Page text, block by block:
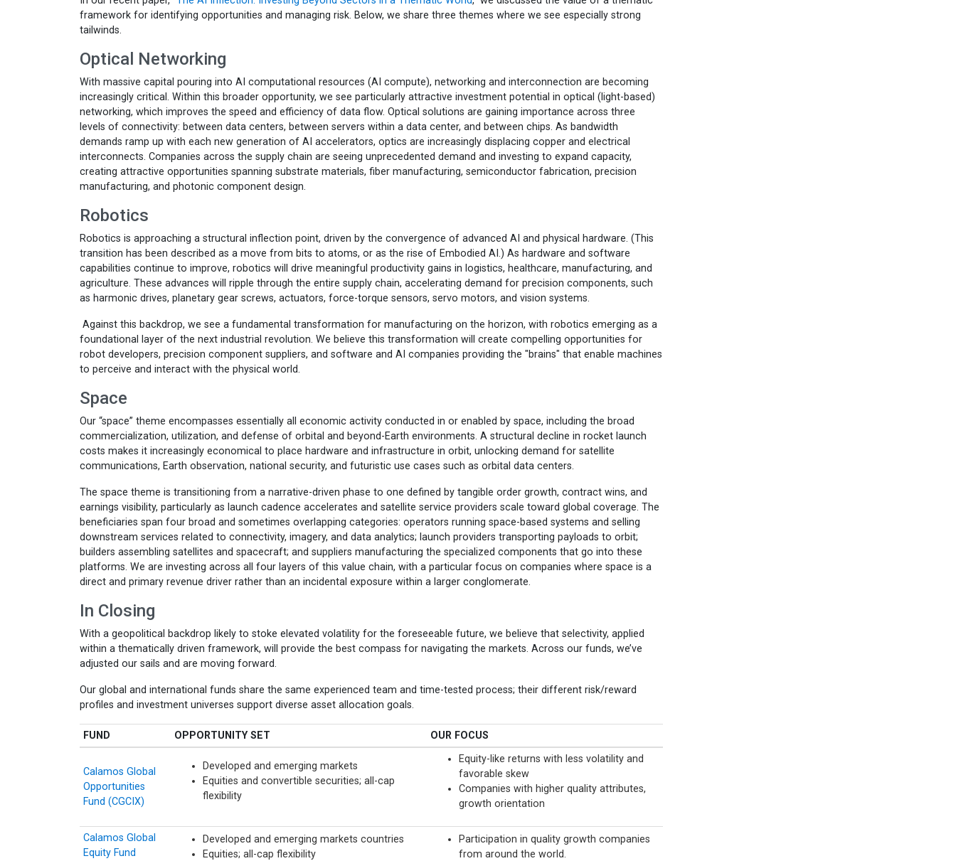
framework for identifying opportunities and managing risk. Below, we share three themes where we see especially strong
tailwinds.
Optical Networking
With massive capital pouring into AI computational resources (AI compute), networking and interconnection are becoming
increasingly critical. Within this broader opportunity, we see particularly attractive investment potential in optical (light-based)
networking, which improves the speed and efficiency of data flow. Optical solutions are gaining importance across three
levels of connectivity: between data centers, between servers within a data center, and between chips. As bandwidth
demands ramp up with each new generation of AI accelerators, optics are increasingly displacing copper and electrical
interconnects. Companies across the supply chain are seeing unprecedented demand and investing to expand capacity,
creating attractive opportunities spanning substrate materials, fiber manufacturing, semiconductor fabrication, precision
manufacturing, and photonic component design.
Robotics
Robotics is approaching a structural inflection point, driven by the convergence of advanced AI and physical hardware. (This
transition has been described as a move from bits to atoms, or as the rise of Embodied AI.) As hardware and software
capabilities continue to improve, robotics will drive meaningful productivity gains in logistics, healthcare, manufacturing, and
agriculture. These advances will ripple through the entire supply chain, accelerating demand for precision components, such
as harmonic drives, planetary gear screws, actuators, force-torque sensors, servo motors, and vision systems.
Against this backdrop, we see a fundamental transformation for manufacturing on the horizon, with robotics emerging as a
foundational layer of the next industrial revolution. We believe this transformation will create compelling opportunities for
robot developers, precision component suppliers, and software and AI companies providing the "brains" that enable machines
to perceive and interact with the physical world.
Space
Our “space” theme encompasses essentially all economic activity conducted in or enabled by space, including the broad
commercialization, utilization, and defense of orbital and beyond-Earth environments. A structural decline in rocket launch
costs makes it increasingly economical to place hardware and infrastructure in orbit, unlocking demand for satellite
communications, Earth observation, national security, and futuristic use cases such as orbital data centers.
The space theme is transitioning from a narrative-driven phase to one defined by tangible order growth, contract wins, and
earnings visibility, particularly as launch cadence accelerates and satellite service providers scale toward global coverage. The
beneficiaries span four broad and sometimes overlapping categories: operators running space-based systems and selling
downstream services related to connectivity, imagery, and data analytics; launch providers transporting payloads to orbit;
builders assembling satellites and spacecraft; and suppliers manufacturing the specialized components that go into these
platforms. We are investing across all four layers of this value chain, with a particular focus on companies where space is a
direct and primary revenue driver rather than an incidental exposure within a larger conglomerate.
In Closing
With a geopolitical backdrop likely to stoke elevated volatility for the foreseeable future, we believe that selectivity, applied
within a thematically driven framework, will provide the best compass for navigating the markets. Across our funds, we’ve
adjusted our sails and are moving forward.
Our global and international funds share the same experienced team and time-tested process; their different risk/reward
profiles and investment universes support diverse asset allocation goals.
FUND OPPORTUNITY SET OUR FOCUS
Calamos Global
Opportunities
Fund (CGCIX)
Developed and emerging markets
Equities and convertible securities; all-cap
flexibility
Equity-like returns with less volatility and
favorable skew
Companies with higher quality attributes,
growth orientation
Calamos Global
Equity Fund
Developed and emerging markets countries
Equities; all-cap flexibility
Participation in quality growth companies
from around the world.